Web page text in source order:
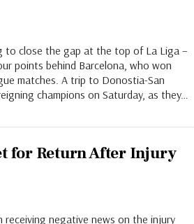
to close the gap at the top of La Liga –
points behind Barcelona, who won
matches. A trip to Donostia-San
champions on Saturday, as they…
for Return After Injury
receiving negative news on the injury